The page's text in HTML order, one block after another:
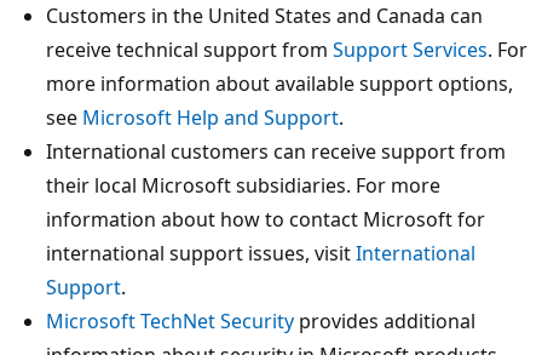
Customers in the United States and Canada can
receive technical support from Support Services. For
more information about available support options,
see Microsoft Help and Support.
International customers can receive support from
their local Microsoft subsidiaries. For more
information about how to contact Microsoft for
international support issues, visitInternational
Support.
Microsoft TechNet Security provides additional